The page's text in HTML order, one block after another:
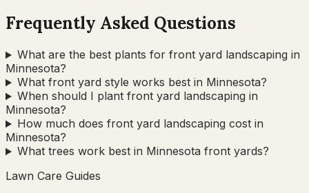
Frequently Asked Questions
What are the best plants for front yard landscaping in
Minnesota?
What front yard style works best in Minnesota?
When should I plant front yard landscaping in
Minnesota?
How much does front yard landscaping cost in
Minnesota?
What trees work best in Minnesota front yards?
Lawn Care Guides